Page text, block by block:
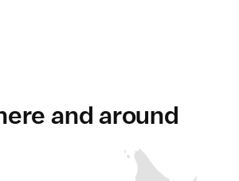
and around